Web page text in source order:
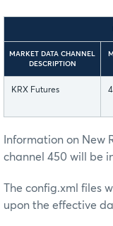
MARKET DATA CHANNEL
DESCRIPTION
KRX Futures
Information on New
channel 450 will be
The config.xml files
upon the effective